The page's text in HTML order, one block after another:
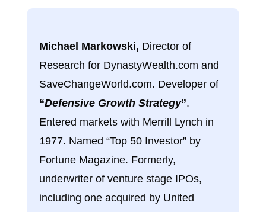
Michael Markowski, Director of
Research for DynastyWealth.com and
SaveChangeWorld.com. Developer of
“Defensive Growth Strategy”.
Entered markets with Merrill Lynch in
1977. Named “Top 50 Investor” by
Fortune Magazine. Formerly,
underwriter of venture stage IPOs,
including one acquired by United